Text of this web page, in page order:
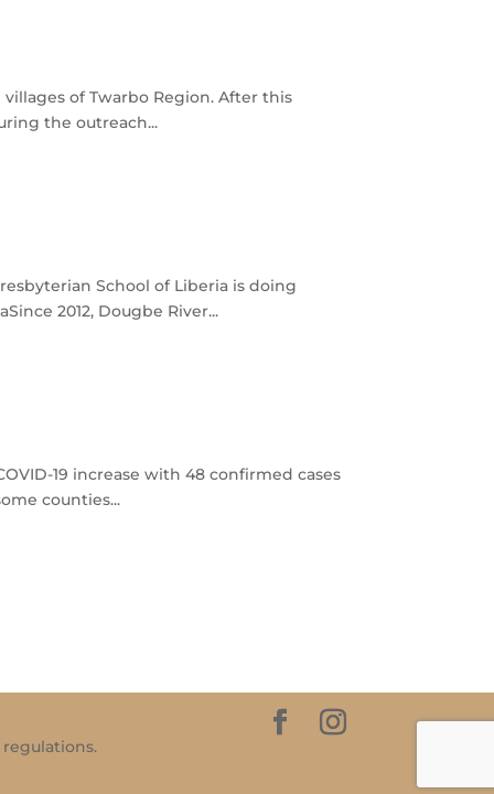
of Twarbo Region. After this
the outreach...
School of Liberia is doing
2012, Dougbe River...
19 increase with 48 confirmed cases
counties...